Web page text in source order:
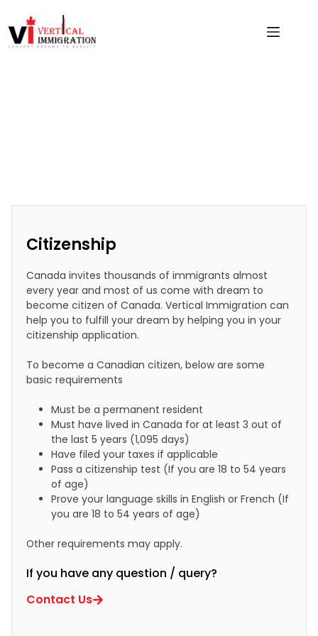
Citizenship
Canada invites thousands of immigrants almost
every year and most of us come with dream to
become citizen of Canada. Vertical Immigration can
help you to fulfill your dream by helping you in your
citizenship application.
To become a Canadian citizen, below are some
basic requirements
Must be a permanent resident
Must have lived in Canada for at least 3 out of
the last 5 years (1,095 days)
Have filed your taxes if applicable
Pass a citizenship test (If you are 18 to 54 years
of age)
Prove your language skills in English or French (If
you are 18 to 54 years of age)
Other requirements may apply.
If you have any question / query?
Contact Us